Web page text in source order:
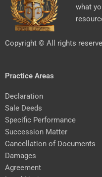
what
Copyright © All rights
Practice Areas
Declaration
Sale Deeds
Specific Performance
Succession Matter
Cancellation of Documents
Damages
Agreement